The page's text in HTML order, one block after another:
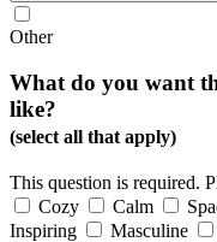
Other
What do you want
like?
(select all that apply)
This question is required.
Cozy
Calm
Inspiring
Masculine